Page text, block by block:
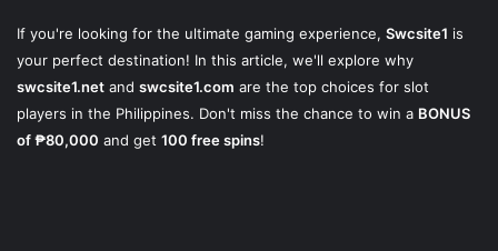
If you're looking for the ultimate gaming experience, Swcsite1 is
your perfect destination! In this article, we'll explore why
swcsite1.net and swcsite1.com are the top choices for slot
players in the Philippines. Don't miss the chance to win a BONUS
of ₱80,000 and get 100 free spins!